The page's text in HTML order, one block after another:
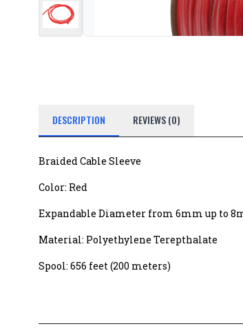
DESCRIPTION REVIEWS (0)
Braided Cable Sleeve
Color: Red
Expandable Diameter from 6mm up to
Material: Polyethylene Terepthalate
Spool: 656 feet (200 meters)